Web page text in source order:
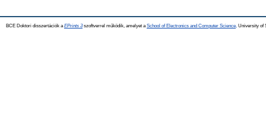
BCE Doktori disszertációk a EPrints 3szoftverrel működik, amelyet a School of Electronics and Computer Science, University of